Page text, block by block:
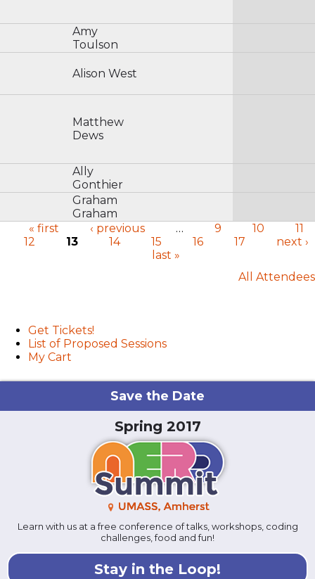
Amy
Toulson
Alison West
Matthew
Dews
Ally
Gonthier
Graham
Graham
Pages
« first ‹ previous … 9 10
11
12
13 14 15 16 17
next ›
last »
All Attendees
Get Tickets!
List of Proposed Sessions
My Cart
Save the Date
Spring 2017
Learn with us at a free conference of talks, workshops, coding
challenges, food and fun!
Stay in the Loop!